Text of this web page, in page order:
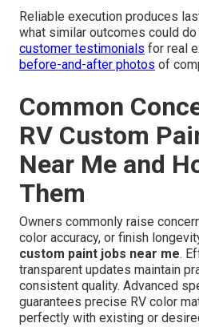
Reliable execution produces
what similar outcomes could do
customer testimonials for real
before-and-after photos of
Common
RV Custom
Near Me and
Them
Owners commonly raise
color accuracy, or finish
custom paint jobs near me.
transparent updates maintain
consistent quality. Advanced
guarantees precise RV color
perfectly with existing or